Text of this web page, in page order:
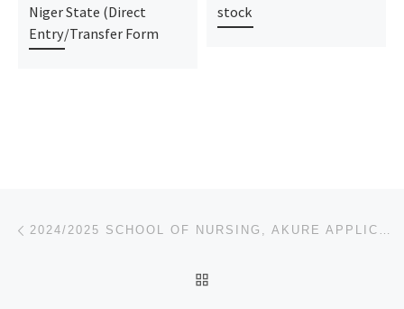
Niger State (Direct
Entry/Transfer Form
stock
Post navigation 2024/2025 SCHOOL OF NURSING, AKURE APPLICATION FORM IS OUT CALL ☎O9162993014 OR 09125210477 DR.MRS.